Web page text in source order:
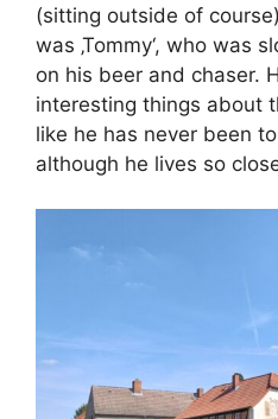
(sitting outside of
was ‚Tommy‘, who was
on his beer and chaser.
interesting things about
like he has never been
although he lives so